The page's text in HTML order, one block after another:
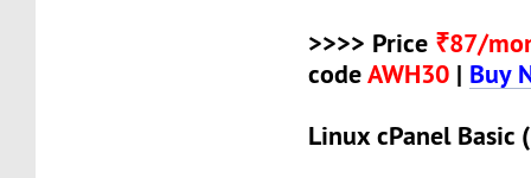
>>>> Price ₹87/
codeAWH30 | Buy
Linux cPanel Basic